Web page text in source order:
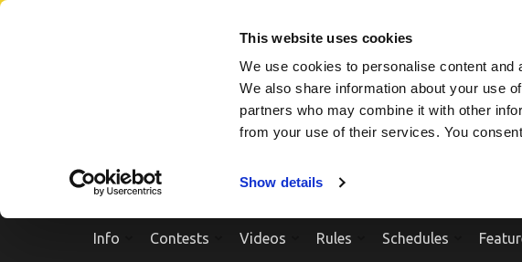
This website uses cookies
We use cookies to personalise content
We also share information about your use
partners who may combine it with other
from your use of their services. You
Show details
Skip
Info Contests Videos Rules Schedules